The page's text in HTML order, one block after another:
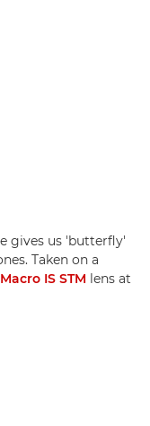
gives us 'butterfly'
Taken on a
IS STM lens at